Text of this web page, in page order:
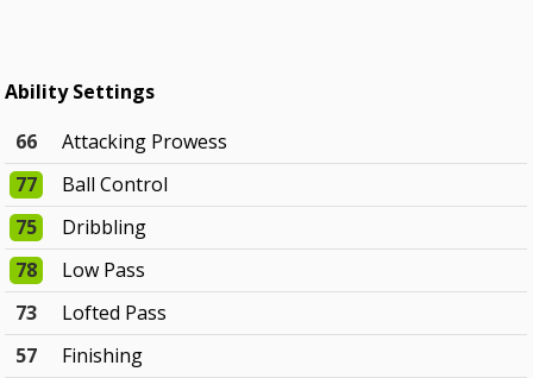
Ability Settings
66
Attacking Prowess
77
Ball Control
75
Dribbling
78
Low Pass
73
Lofted Pass
57
Finishing